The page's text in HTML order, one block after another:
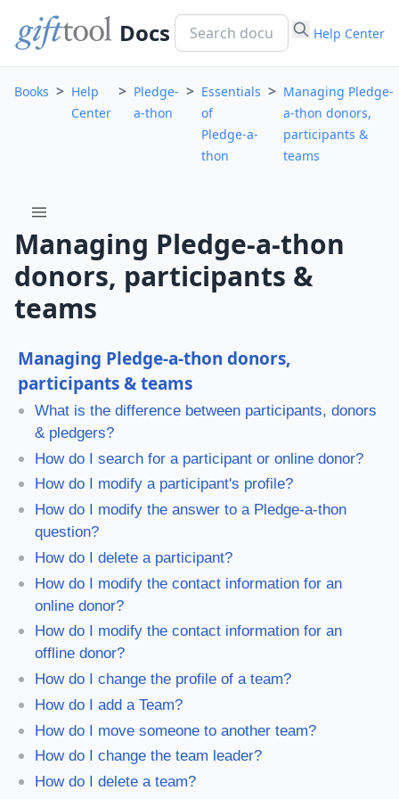
Docs Help Center
Books > Help
Center
> Pledge-
a-thon
> Essentials
of
Pledge-a-
thon
> Managing Pledge-
a-thon donors,
participants &
teams
menu
Managing Pledge-a-thon
donors, participants &
teams
Managing Pledge-a-thon donors,
participants & teams
What is the difference between participants, donors
& pledgers?
How do I search for a participant or online donor?
How do I modify a participant's profile?
How do I modify the answer to a Pledge-a-thon
question?
How do I delete a participant?
How do I modify the contact information for an
online donor?
How do I modify the contact information for an
offline donor?
How do I change the profile of a team?
How do I add a Team?
How do I move someone to another team?
How do I change the team leader?
How do I delete a team?